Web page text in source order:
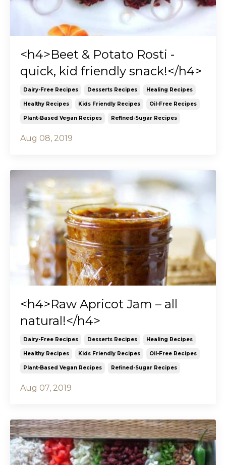
<h4>Beet & Potato Rosti -
quick, kid friendly snack!</h4>
Dairy-Free Recipes Desserts Recipes Healing Recipes
Healthy Recipes Kids Friendly Recipes Oil-Free Recipes
Plant-Based Vegan Recipes Refined-Sugar Recipes
Aug 08, 2019
<h4>Raw Apricot Jam – all
natural!</h4>
Dairy-Free Recipes Desserts Recipes Healing Recipes
Healthy Recipes Kids Friendly Recipes Oil-Free Recipes
Plant-Based Vegan Recipes Refined-Sugar Recipes
Aug 07, 2019